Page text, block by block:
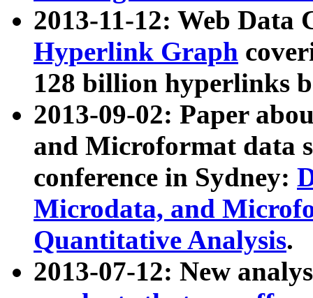
2013-11-12: Web Data
Hyperlink Graph
128 billion hyperlinks
2013-09-02: Paper
and Microformat data
conference in Sydney:
Microdata, and
Quantitative Analysis.
2013-07-12: New